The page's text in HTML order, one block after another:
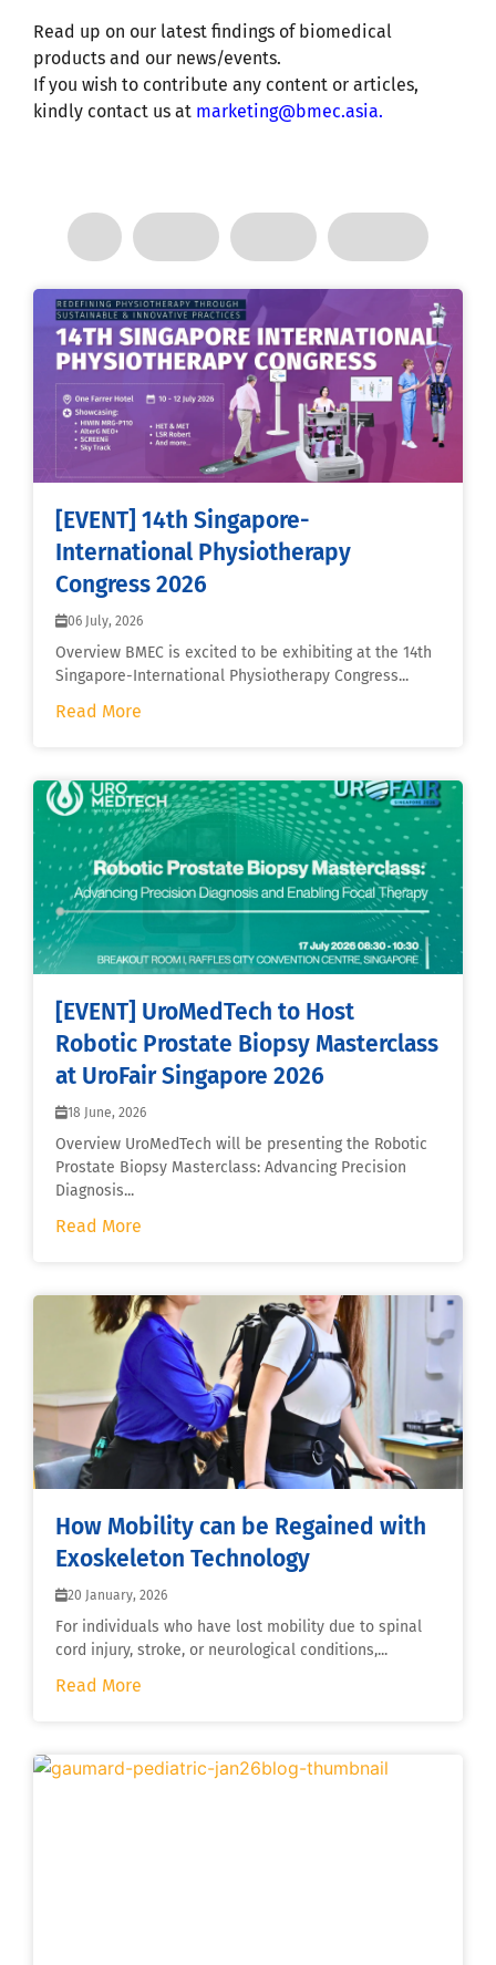
Read up on our latest findings of biomedical
products and our news/events.
If you wish to contribute any content or articles,
kindly contact us at marketing@bmec.asia.
[EVENT] 14th Singapore-
International Physiotherapy
Congress 2026
06 July, 2026
Overview BMEC is excited to be exhibiting at the 14th
Singapore-International Physiotherapy Congress...
Read More
[EVENT] UroMedTech to Host
Robotic Prostate Biopsy Masterclass
at UroFair Singapore 2026
18 June, 2026
Overview UroMedTech will be presenting the Robotic
Prostate Biopsy Masterclass: Advancing Precision
Diagnosis...
Read More
How Mobility can be Regained with
Exoskeleton Technology
20 January, 2026
For individuals who have lost mobility due to spinal
cord injury, stroke, or neurological conditions,...
Read More